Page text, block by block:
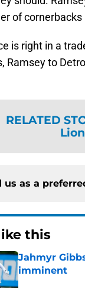
of cornerbacks
is right in a
Ramsey to
RELATED
us as a
this
Jahmyr
imminent
Published by on